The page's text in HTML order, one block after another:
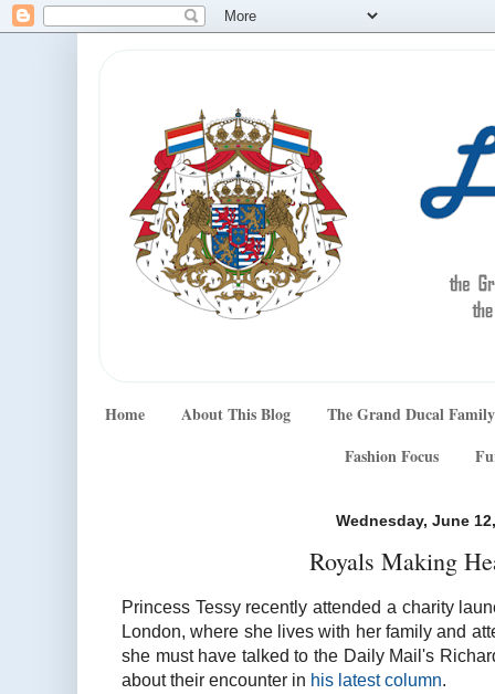
Home About This Blog
The Grand Ducal Family
Fashion Focus
Wednesday, June
Royals Making
Princess Tessy recently attended a charity
London, where she lives with her family and
she must have talked to the Daily Mail's
about their encounter in his latest column.